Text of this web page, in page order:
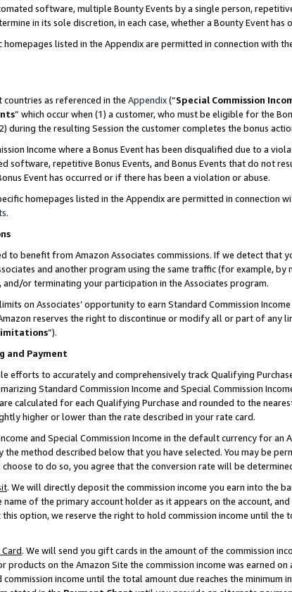
software, multiple Bounty Events by a single person,
in its sole discretion, in each case, whether a Bounty Event
listed in the Appendix are permitted in connection with
countries as referenced in the Appendix(“Special Commission
” which occur when (1) a customer, who must be eligible for the
during the resulting Session the customer completes the bonus
Income where a Bonus Event has been disqualified due to a
software, repetitive Bonus Events, and Bonus Events that do not
Event has occurred or if there has been a violation or abuse.
homepages listed in the Appendix are permitted in connection
.
to benefit from Amazon Associates commissions. If we detect
and another program using the same traffic (for example,
or terminating your participation in the Associates program.
on Associates’ opportunity to earn Standard Commission
reserves the right to discontinue or modify all or part of any
”).
and Payment
efforts to accurately and comprehensively track Qualifying
Standard Commission Income and Special Commission
calculated for each Qualifying Purchase and rounded to the
higher or lower than the rate described in your rate card.
and Special Commission Income in the default currency for
the method described below that you have selected. You may be
to do so, you agree that the conversion rate will be
. We will directly deposit the commission income you earn into the
of the primary account holder as it appears on the account,
option, we reserve the right to hold commission income until the
. We will send you gift cards in the amount of the commission
products on the Amazon Site the commission income was earned
income until the total amount due reaches the minimum